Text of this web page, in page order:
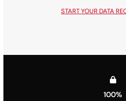
START YOUR DATA
100%